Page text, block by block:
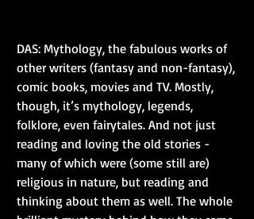
DAS: Mythology, the fabulous works of
other writers (fantasy and non-fantasy),
comic books, movies and TV. Mostly,
though, it’s mythology, legends,
folklore, even fairytales. And not just
reading and loving the old stories -
many of which were (some still are)
religious in nature, but reading and
thinking about them as well. The whole